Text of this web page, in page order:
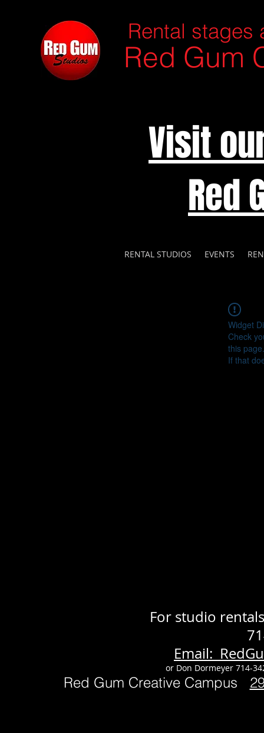
Rental stages
Red Gum
Visit
Red
RENTAL STUDIOS EVENTS
Widget
Check
this page.
If that
For studio
Email:
or Don Dormeyer 714-
Red Gum Creative Campus